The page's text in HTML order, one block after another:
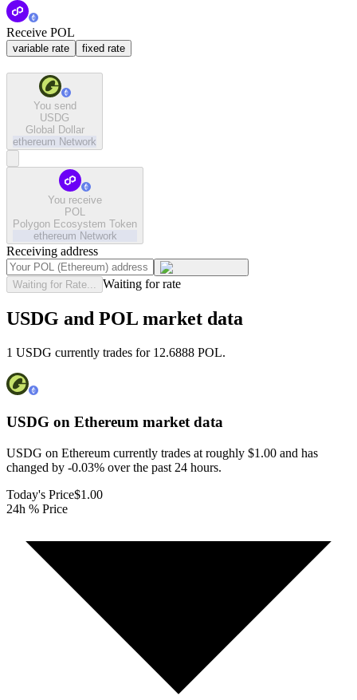
Receive POL
variable rate fixed rate
You send
USDG
Global Dollar
ethereum Network
You receive
POL
Polygon Ecosystem Token
ethereum Network
Receiving address
Waiting for Rate... Waiting for rate
USDG and POL market data
1 USDG currently trades for 12.6888 POL.
USDG on Ethereum market data
USDG on Ethereum currently trades at roughly $1.00 and has
changed by -0.03% over the past 24 hours.
Today's Price$1.00
24h % Price